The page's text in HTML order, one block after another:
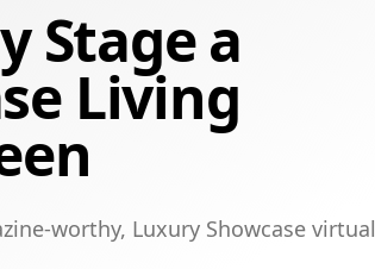
Stage a
Living
worthy, Luxury Showcase virtual